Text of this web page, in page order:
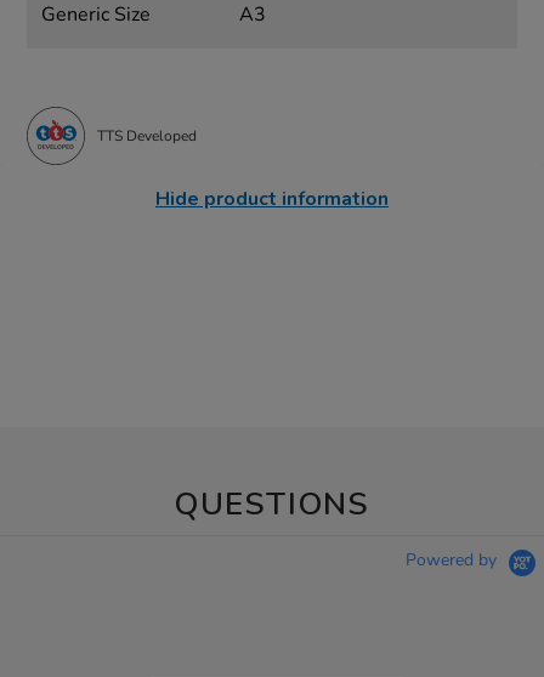
Generic Size A3
TTS Developed
Hide product information
QUESTIONS
Powered by